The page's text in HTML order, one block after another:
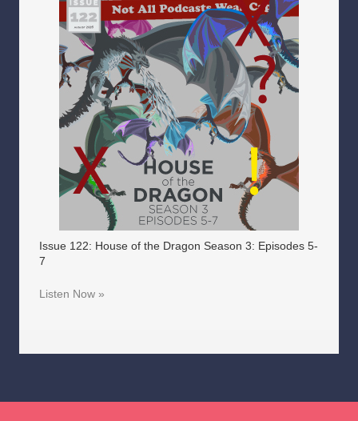
Issue 122: House of the Dragon Season 3: Episodes 5-
7
Listen Now »